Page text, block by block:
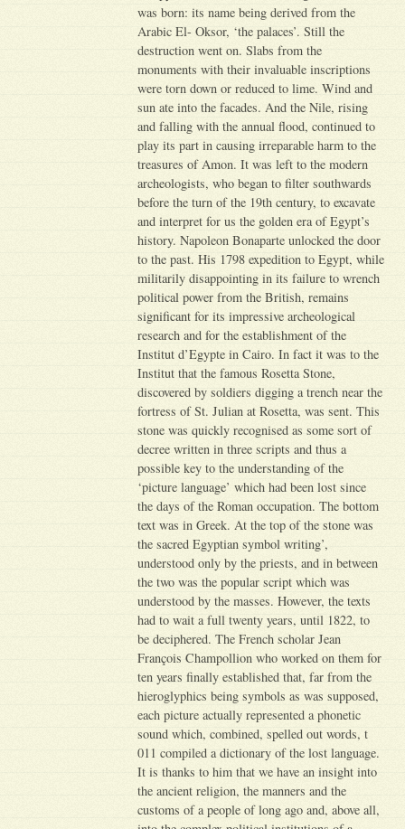
was born: its name being derived from the
Arabic El- Oksor, ‘the palaces’. Still the
destruction went on. Slabs from the
monuments with their invaluable inscriptions
were torn down or reduced to lime. Wind and
sun ate into the facades. And the Nile, rising
and falling with the annual flood, continued to
play its part in causing irreparable harm to the
treasures of Amon. It was left to the modern
archeologists, who began to filter southwards
before the turn of the 19th century, to excavate
and interpret for us the golden era of Egypt’s
history. Napoleon Bonaparte unlocked the door
to the past. His 1798 expedition to Egypt, while
militarily disappointing in its failure to wrench
political power from the British, remains
significant for its impressive archeological
research and for the establishment of the
Institut d’Egypte in Cairo. In fact it was to the
Institut that the famous Rosetta Stone,
discovered by soldiers digging a trench near the
fortress of St. Julian at Rosetta, was sent. This
stone was quickly recognised as some sort of
decree written in three scripts and thus a
possible key to the understanding of the
‘picture language’ which had been lost since
the days of the Roman occupation. The bottom
text was in Greek. At the top of the stone was
the sacred Egyptian symbol writing’,
understood only by the priests, and in between
the two was the popular script which was
understood by the masses. However, the texts
had to wait a full twenty years, until 1822, to
be deciphered. The French scholar Jean
François Champollion who worked on them for
ten years finally established that, far from the
hieroglyphics being symbols as was supposed,
each picture actually represented a phonetic
sound which, combined, spelled out words, t
011 compiled a dictionary of the lost language.
It is thanks to him that we have an insight into
the ancient religion, the manners and the
customs of a people of long ago and, above all,